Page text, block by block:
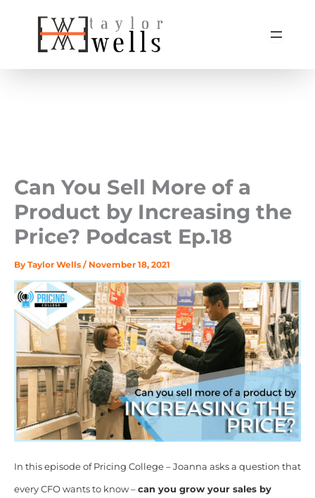
Can You Sell More of a
Product by Increasing the
Price? Podcast Ep.18
By Taylor Wells / November 18, 2021
In this episode of Pricing College – Joanna asks a question that
every CFO wants to know – can you grow your sales by